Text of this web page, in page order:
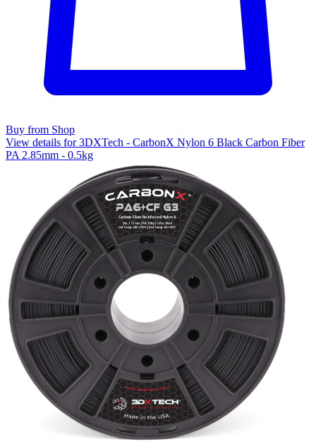
Buy from Shop
View details for 3DXTech - CarbonX Nylon 6 Black Carbon Fiber
PA 2.85mm - 0.5kg